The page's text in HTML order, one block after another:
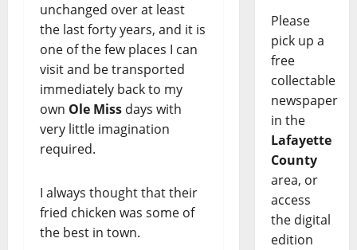
unchanged over at least
the last forty years, and it is
one of the few places I can
visit and be transported
immediately back to my
own Ole Miss days with
very little imagination
required.
I always thought that their
fried chicken was some of
the best in town.
Please
pick up a
free
collectable
newspaper
in the
Lafayette
County
area, or
access
the digital
edition